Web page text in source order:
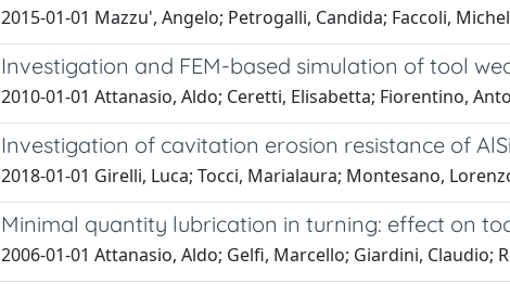
2015-01-01 Mazzu', Angelo; Petrogalli, Candida; Faccoli,
Investigation and FEM-based simulation of tool
2010-01-01 Attanasio, Aldo; Ceretti, Elisabetta; Fiorentino,
Investigation of cavitation erosion resistance of
2018-01-01 Girelli, Luca; Tocci, Marialaura; Montesano,
Minimal quantity lubrication in turning: effect on
2006-01-01 Attanasio, Aldo; Gelfi, Marcello; Giardini, Claudio;